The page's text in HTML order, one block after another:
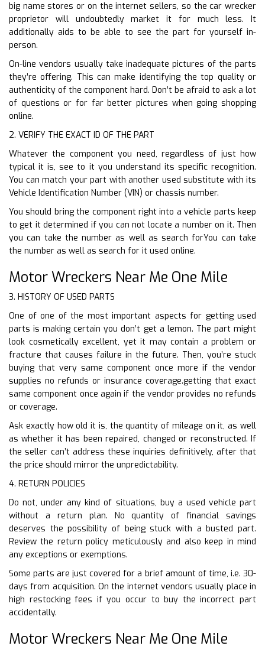
big name stores or on the internet sellers, so the car wrecker
proprietor will undoubtedly market it for much less. It
additionally aids to be able to see the part for yourself in-
person.
On-line vendors usually take inadequate pictures of the parts
they’re offering. This can make identifying the top quality or
authenticity of the component hard. Don’t be afraid to ask a lot
of questions or for far better pictures when going shopping
online.
2. VERIFY THE EXACT ID OF THE PART
Whatever the component you need, regardless of just how
typical it is, see to it you understand its specific recognition.
You can match your part with another used substitute with its
Vehicle Identification Number (VIN) or chassis number.
You should bring the component right into a vehicle parts keep
to get it determined if you can not locate a number on it. Then
you can take the number as well as search forYou can take
the number as well as search for it used online.
Motor Wreckers Near Me One Mile
3. HISTORY OF USED PARTS
One of one of the most important aspects for getting used
parts is making certain you don’t get a lemon. The part might
look cosmetically excellent, yet it may contain a problem or
fracture that causes failure in the future. Then, you’re stuck
buying that very same component once more if the vendor
supplies no refunds or insurance coverage.getting that exact
same component once again if the vendor provides no refunds
or coverage.
Ask exactly how old it is, the quantity of mileage on it, as well
as whether it has been repaired, changed or reconstructed. If
the seller can’t address these inquiries definitively, after that
the price should mirror the unpredictability.
4. RETURN POLICIES
Do not, under any kind of situations, buy a used vehicle part
without a return plan. No quantity of financial savings
deserves the possibility of being stuck with a busted part.
Review the return policy meticulously and also keep in mind
any exceptions or exemptions.
Some parts are just covered for a brief amount of time, i.e. 30-
days from acquisition. On the internet vendors usually place in
high restocking fees if you occur to buy the incorrect part
accidentally.
Motor Wreckers Near Me One Mile